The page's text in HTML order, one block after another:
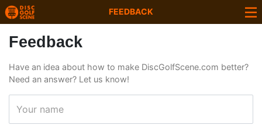
FEEDBACK
Feedback
Have an idea about how to make DiscGolfScene.com better?
Need an answer? Let us know!
Your name